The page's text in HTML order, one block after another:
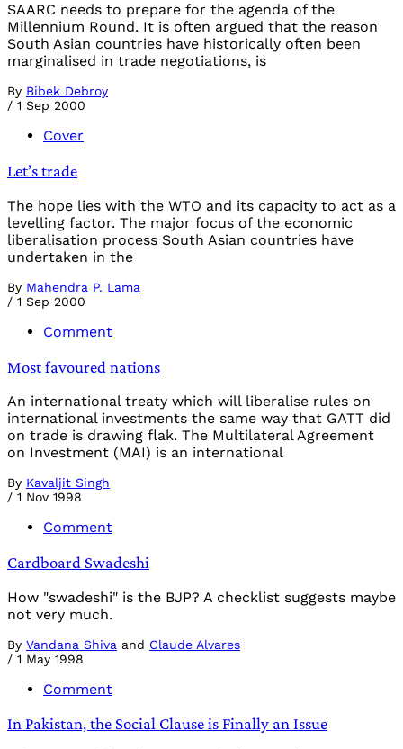
SAARC needs to prepare for the agenda of the
Millennium Round. It is often argued that the reason
South Asian countries have historically often been
marginalised in trade negotiations, is
By Bibek Debroy
/ 1 Sep 2000
Cover
Let’s trade
The hope lies with the WTO and its capacity to act as a
levelling factor. The major focus of the economic
liberalisation process South Asian countries have
undertaken in the
By Mahendra P. Lama
/ 1 Sep 2000
Comment
Most favoured nations
An international treaty which will liberalise rules on
international investments the same way that GATT did
on trade is drawing flak. The Multilateral Agreement
on Investment (MAI) is an international
By Kavaljit Singh
/ 1 Nov 1998
Comment
Cardboard Swadeshi
How "swadeshi" is the BJP? A checklist suggests maybe
not very much.
By Vandana Shiva and Claude Alvares
/ 1 May 1998
Comment
In Pakistan, the Social Clause is Finally an Issue